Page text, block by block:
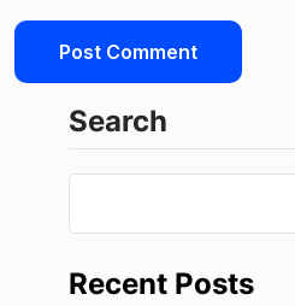
Search
Recent Posts